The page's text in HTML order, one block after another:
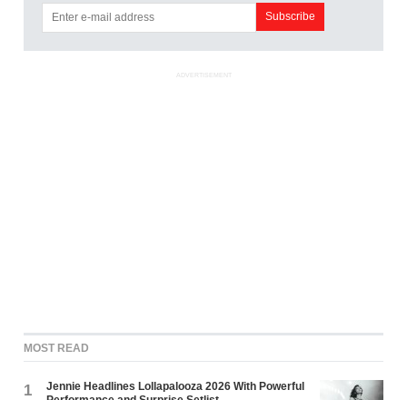
ADVERTISEMENT
MOST READ
1
Jennie Headlines Lollapalooza 2026 With Powerful